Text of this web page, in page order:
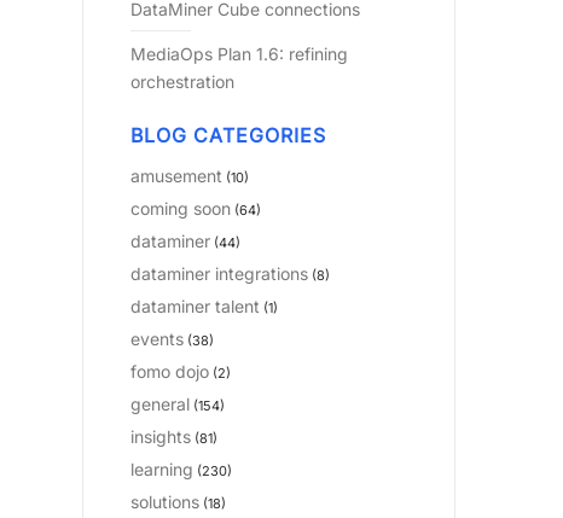
DataMiner Cube connections
MediaOps Plan 1.6: refining
orchestration
BLOG CATEGORIES
amusement (10)
coming soon (64)
dataminer (44)
dataminer integrations (8)
dataminer talent (1)
events (38)
fomo dojo (2)
general (154)
insights (81)
learning (230)
solutions (18)